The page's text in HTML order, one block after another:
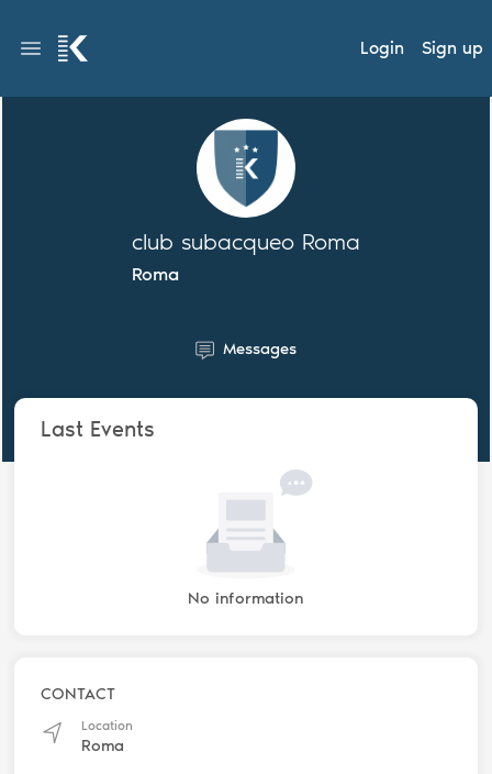
Login Sign up
club subacqueo Roma
Roma
Messages
Last Events
No information
CONTACT
Location
Roma